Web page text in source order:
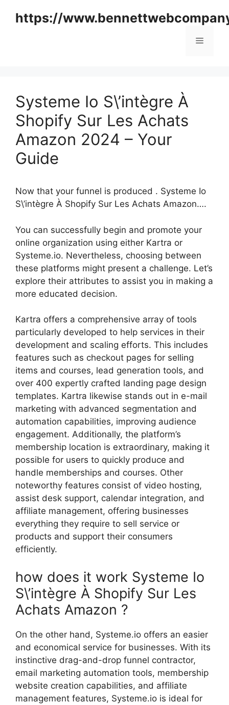
https://
Menu
Systeme Io S\’intègre À
Shopify Sur Les Achats
Amazon 2024 – Your
Guide
Now that your funnel is produced . Systeme Io
S\’intègre À Shopify Sur Les Achats Amazon….
You can successfully begin and promote your
online organization using either Kartra or
Systeme.io. Nevertheless, choosing between
these platforms might present a challenge. Let’s
explore their attributes to assist you in making a
more educated decision.
Kartra offers a comprehensive array of tools
particularly developed to help services in their
development and scaling efforts. This includes
features such as checkout pages for selling
items and courses, lead generation tools, and
over 400 expertly crafted landing page design
templates. Kartra likewise stands out in e-mail
marketing with advanced segmentation and
automation capabilities, improving audience
engagement. Additionally, the platform’s
membership location is extraordinary, making it
possible for users to quickly produce and
handle memberships and courses. Other
noteworthy features consist of video hosting,
assist desk support, calendar integration, and
affiliate management, offering businesses
everything they require to sell service or
products and support their consumers
efficiently.
how does it work Systeme Io
S\’intègre À Shopify Sur Les
Achats Amazon ?
On the other hand, Systeme.io offers an easier
and economical service for businesses. With its
instinctive drag-and-drop funnel contractor,
email marketing automation tools, membership
website creation capabilities, and affiliate
management features, Systeme.io is ideal for